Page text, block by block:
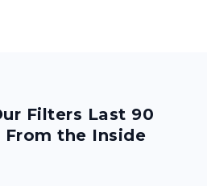
Filters Last 90
From the Inside